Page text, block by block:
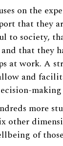
on the
that they
to society,
that they
at work. A
and
more
other
of